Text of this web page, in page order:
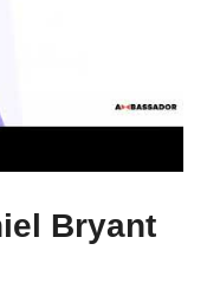
Bryant